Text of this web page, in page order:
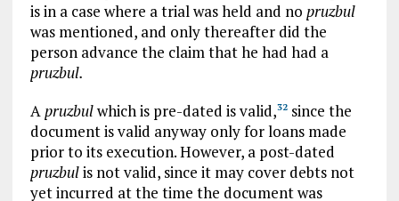
is in a case where a trial was held and no pruzbul
was mentioned, and only thereafter did the
person advance the claim that he had had a
pruzbul.
Apruzbulwhich is pre-dated is valid,32since the
document is valid anyway only for loans made
prior to its execution. However, a post-dated
pruzbulis not valid, since it may cover debts not
yet incurred at the time the document was